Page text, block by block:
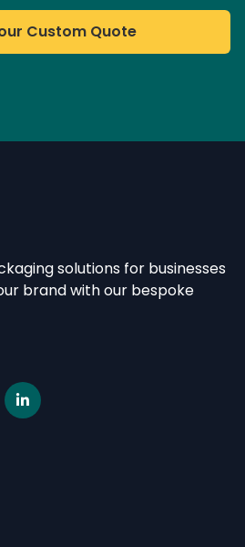
Custom Quote
solutions for businesses
brand with our bespoke